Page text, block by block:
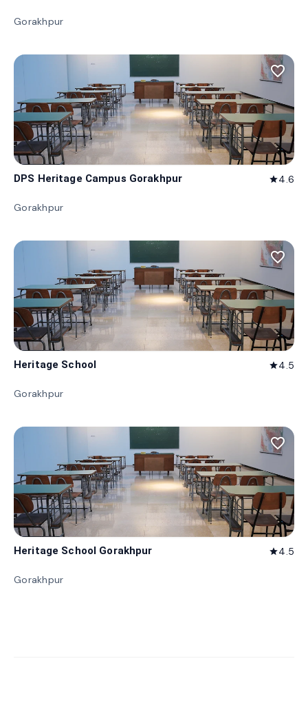
Gorakhpur
favorite_border
DPS Heritage Campus Gorakhpur star4.6
Gorakhpur
favorite_border
Heritage School star4.5
Gorakhpur
favorite_border
Heritage School Gorakhpur star4.5
Gorakhpur